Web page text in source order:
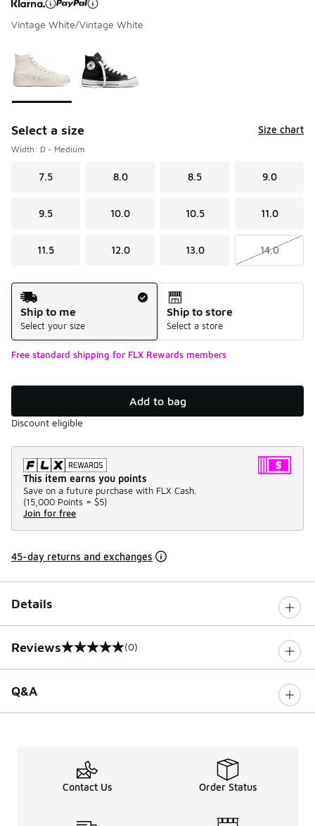
Vintage White/Vintage White
Select a size Size chart
Width: D - Medium
7.5 8.0 8.5 9.0
9.5 10.0 10.5 11.0
11.5 12.0 13.0 14.0
Shipping Method
Ship to me
Select your size
Ship to store
Select a store
Free standard shipping for FLX Rewards members
Add to bag
Discount eligible
This item earns you points
Save on a future purchase with FLX Cash.
(15,000 Points = $5)
Join for free
45-day returns and exchanges
Details
Reviews
0 out of 5 rating (0)
Q&A
Contact Us Order Status